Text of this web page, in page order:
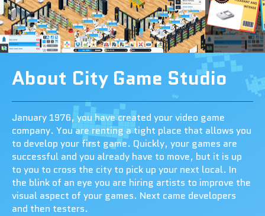
About City Game Studio
January 1976, you have created your video game
company. You are renting a tight place that allows you
to develop your first game. Quickly, your games are
successful and you already have to move, but it is up
to you to cross the city to pick up your next local. In
the blink of an eye you are hiring artists to improve the
visual aspect of your games. Next came developers
and then testers.